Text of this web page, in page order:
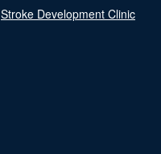
Stroke Development Clinic